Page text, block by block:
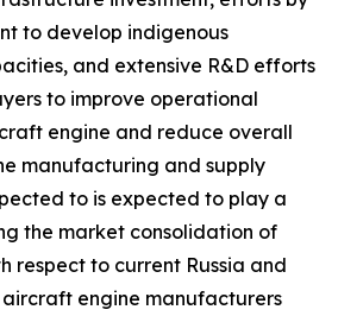
to develop indigenous
and extensive R&D efforts
to improve operational
engine and reduce overall
manufacturing and supply
to is expected to play a
the market consolidation of
respect to current Russia and
engine manufacturers